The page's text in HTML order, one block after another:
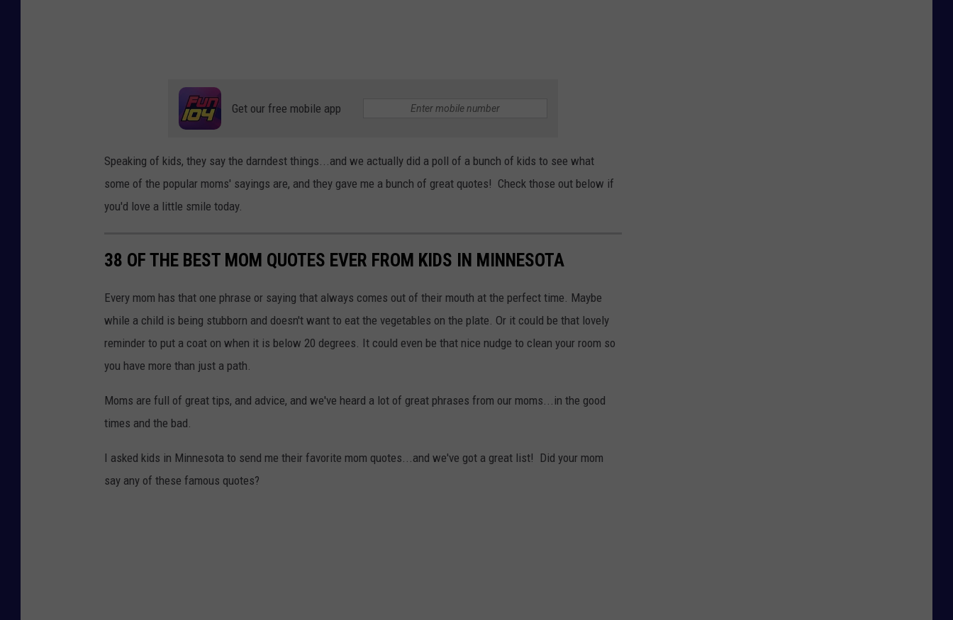
Get our free mobile app
Speaking of kids, they say the darndest things...and we actually did a poll of a bunch of kids to see what
some of the popular moms' sayings are, and they gave me a bunch of great quotes! Check those out below if
you'd love a little smile today.
38 OF THE BEST MOM QUOTES EVER FROM KIDS IN MINNESOTA
Every mom has that one phrase or saying that always comes out of their mouth at the perfect time. Maybe
while a child is being stubborn and doesn't want to eat the vegetables on the plate. Or it could be that lovely
reminder to put a coat on when it is below 20 degrees. It could even be that nice nudge to clean your room so
you have more than just a path.
Moms are full of great tips, and advice, and we've heard a lot of great phrases from our moms...in the good
times and the bad.
I asked kids in Minnesota to send me their favorite mom quotes...and we've got a great list! Did your mom
say any of these famous quotes?